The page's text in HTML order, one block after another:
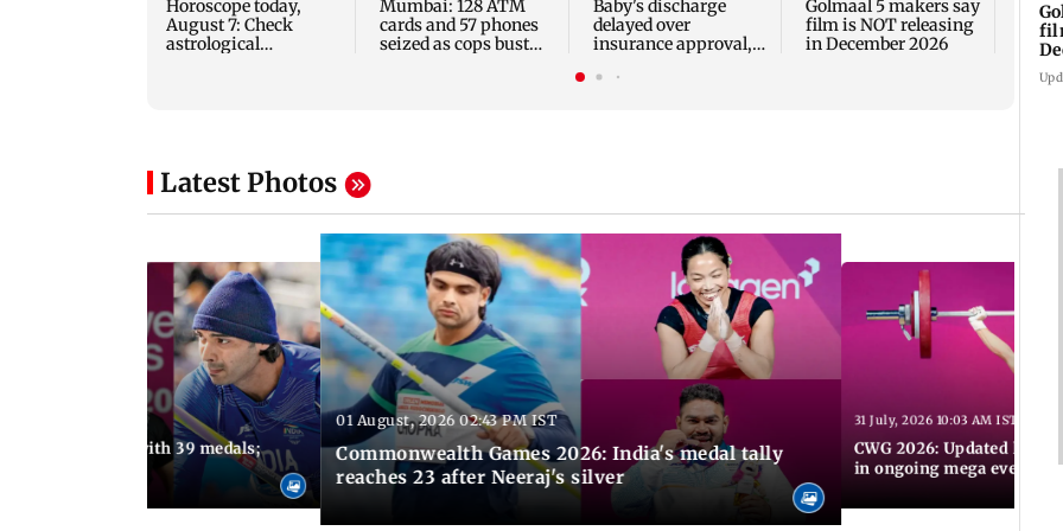
Horoscope today,
August 7: Check
astrological
Mumbai: 128 ATM
cards and 57 phones
seized as cops bust
Baby's discharge
delayed over
insurance approval,
Mumbai hospital
Golmaal 5 makers say
film is NOT releasing
in December 2026
Latest Photos
finish fourth with 39 medals;
01 August, 2026 02:43 PM IST
Commonwealth Games 2026: India's medal tally
reaches 23 after Neeraj's silver
31 July, 2026 10:03 AM IST
CWG 2026: Updated list
in ongoing mega event